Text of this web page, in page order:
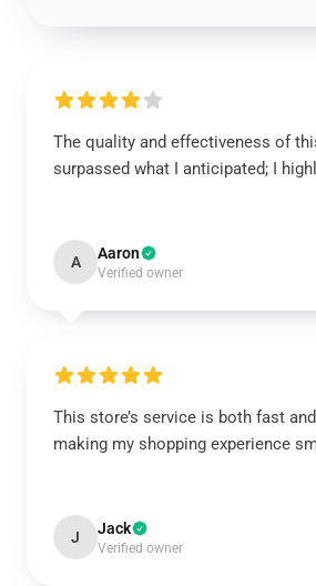
The quality and effectiveness of
surpassed what I anticipated; I
A Aaron
Verified owner
This store’s service is both fast
making my shopping experience
J Jack
Verified owner